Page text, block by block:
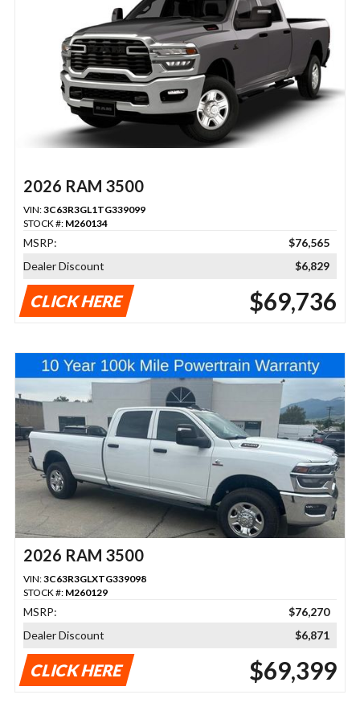
2026 RAM 3500
VIN:3C63R3GL1TG339099
STOCK #: M260134
MSRP:
$76,565
Dealer Discount
$6,829
CLICK HERE $69,736
2026 RAM 3500
VIN:3C63R3GLXTG339098
STOCK #: M260129
MSRP:
$76,270
Dealer Discount
$6,871
CLICK HERE $69,399